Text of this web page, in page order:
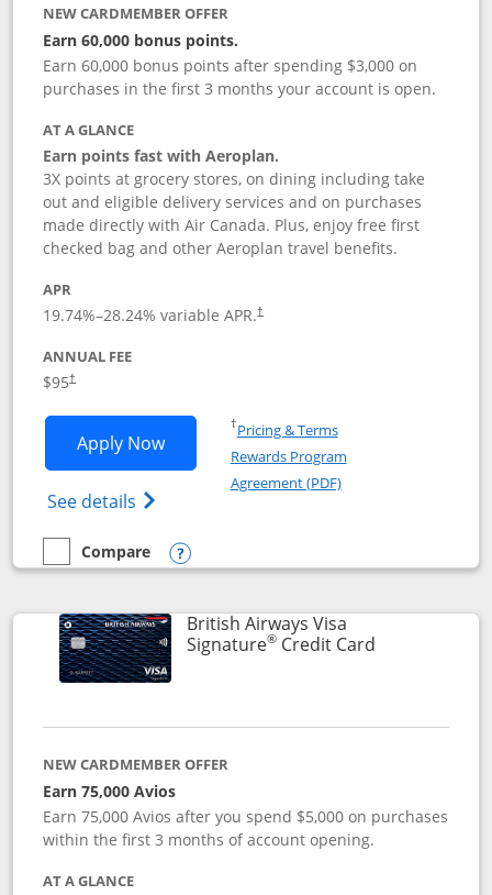
NEW CARDMEMBER OFFER
Earn 60,000 bonus points.
Earn 60,000 bonus points after spending $3,000 on
purchases in the first 3 months your account is open.
AT A GLANCE
Earn points fast with Aeroplan.
3X points at grocery stores, on dining including take
out and eligible delivery services and on purchases
made directly with Air Canada. Plus, enjoy free first
checked bag and other Aeroplan travel benefits.
APR
19.74%–28.24% variable APR.†
ANNUAL FEE
$95†
Apply NowOpens Aeroplan® Card application in
See details Opens Aeroplan(Registered Trademark)
†Pricing & TermsOpens in a new window
Rewards Program
Agreement (PDF)Opens in a new
empty checkbox
Compare
Compare the Aeroplan® Card
Opens compare popup dialog
British Airways Visa
Signature®Credit CardLinks to
NEW CARDMEMBER OFFER
Earn 75,000 Avios
Earn 75,000 Avios after you spend $5,000 on purchases
within the first 3 months of account opening.
AT A GLANCE